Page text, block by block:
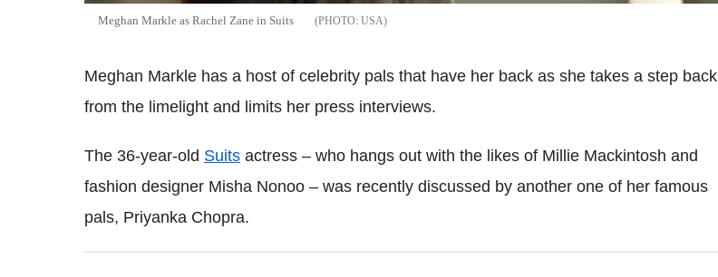
Meghan Markle as Rachel Zane in Suits USA
Meghan Markle has a host of celebrity pals that have her back as she takes a step back
from the limelight and limits her press interviews.
The 36-year-old Suits actress – who hangs out with the likes of Millie Mackintosh and
fashion designer Misha Nonoo – was recently discussed by another one of her famous
pals, Priyanka Chopra.